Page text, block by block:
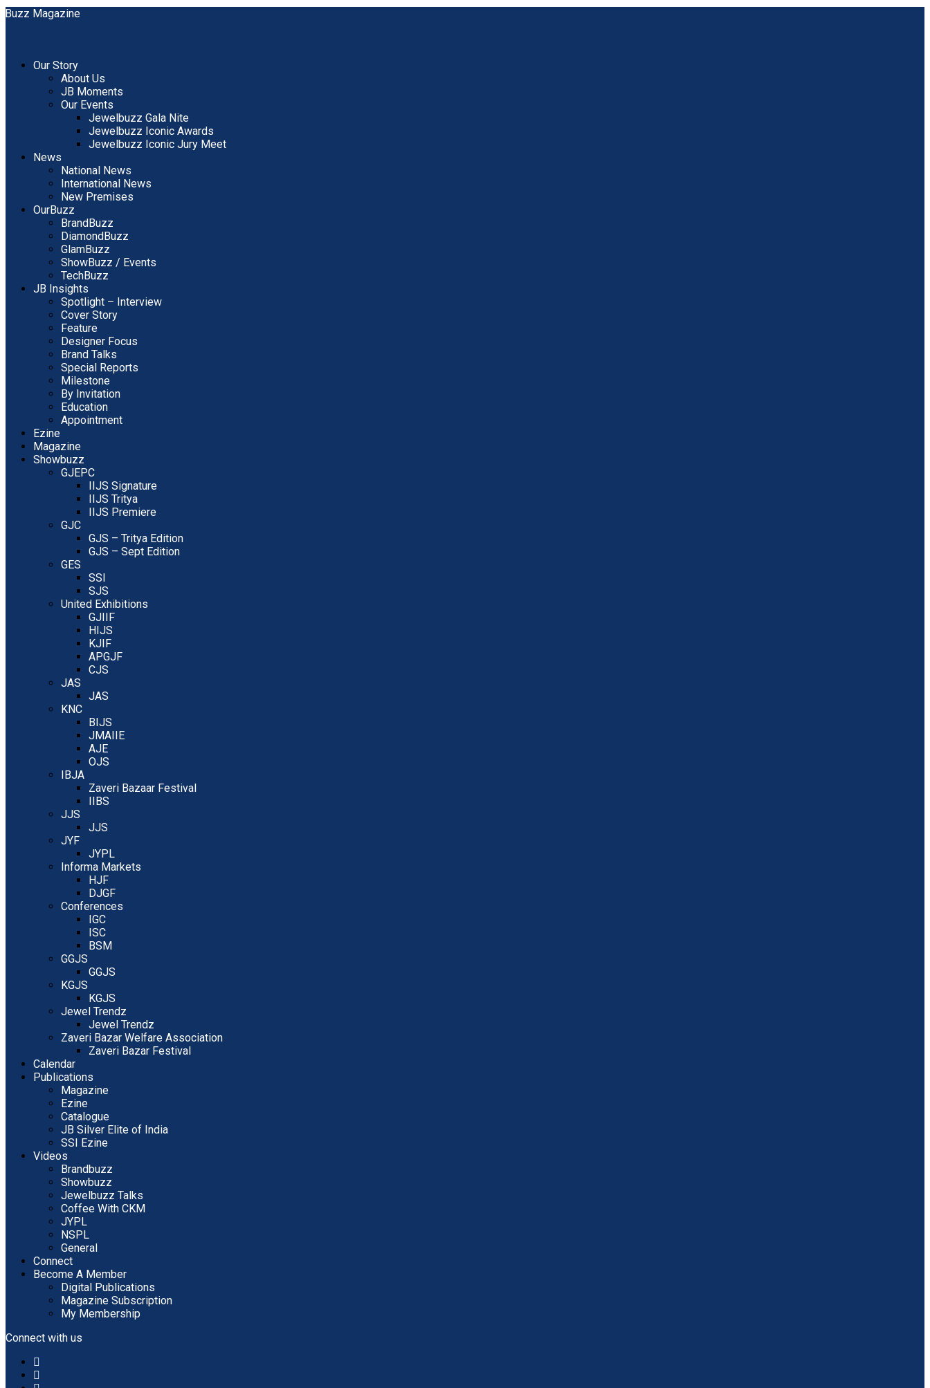
Our Story
About Us
JB Moments
Our Events
Jewelbuzz Gala Nite
Jewelbuzz Iconic Awards
Jewelbuzz Iconic Jury Meet
News
National News
International News
New Premises
OurBuzz
BrandBuzz
DiamondBuzz
GlamBuzz
ShowBuzz / Events
TechBuzz
JB Insights
Spotlight – Interview
Cover Story
Feature
Designer Focus
Brand Talks
Special Reports
Milestone
By Invitation
Education
Appointment
Ezine
Magazine
Showbuzz
GJEPC
IIJS Signature
IIJS Tritya
IIJS Premiere
GJC
GJS – Tritya Edition
GJS – Sept Edition
GES
SSI
SJS
United Exhibitions
GJIIF
HIJS
KJIF
APGJF
CJS
JAS
JAS
KNC
BIJS
JMAIIE
AJE
OJS
IBJA
Zaveri Bazaar Festival
IIBS
JJS
JJS
JYF
JYPL
Informa Markets
HJF
DJGF
Conferences
IGC
ISC
BSM
GGJS
GGJS
KGJS
KGJS
Jewel Trendz
Jewel Trendz
Zaveri Bazar Welfare Association
Zaveri Bazar Festival
Calendar
Publications
Magazine
Ezine
Catalogue
JB Silver Elite of India
SSI Ezine
Videos
Brandbuzz
Showbuzz
Jewelbuzz Talks
Coffee With CKM
JYPL
NSPL
General
Connect
Become A Member
Digital Publications
Magazine Subscription
My Membership
Connect with us